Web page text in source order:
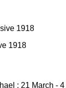
1918